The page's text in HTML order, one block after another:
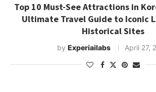
Top 10 Must-See Attractions in
Ultimate Travel Guide to Iconic
Historical Sites
by Experiailabs April 27,